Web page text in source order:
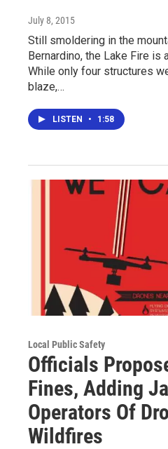
July 8, 2015
Still smoldering in the
Bernardino, the Lake Fire is
While only four structures
blaze,…
LISTEN • 1:58
Local Public Safety
Officials
Fines, Adding
Operators Of
Wildfires